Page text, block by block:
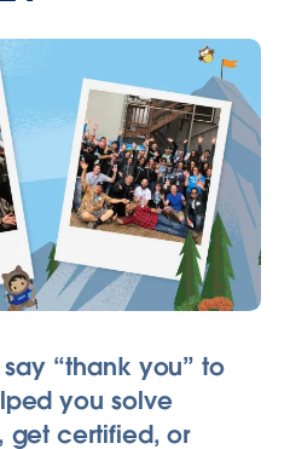
“thank you” to
you solve
get certified, or